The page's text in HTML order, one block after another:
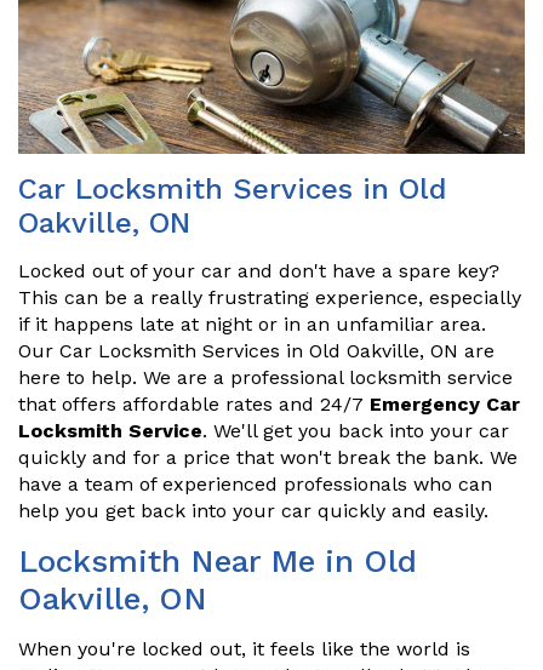
Car Locksmith Services in Old
Oakville, ON
Locked out of your car and don't have a spare key?
This can be a really frustrating experience, especially
if it happens late at night or in an unfamiliar area.
Our Car Locksmith Services in Old Oakville, ON are
here to help. We are a professional locksmith service
that offers affordable rates and 24/7 Emergency Car
Locksmith Service. We'll get you back into your car
quickly and for a price that won't break the bank. We
have a team of experienced professionals who can
help you get back into your car quickly and easily.
Locksmith Near Me in Old
Oakville, ON
When you're locked out, it feels like the world is